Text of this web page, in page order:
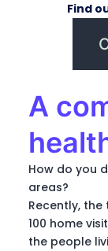
Find
A
How do you
areas?
Recently,
100 home
the people